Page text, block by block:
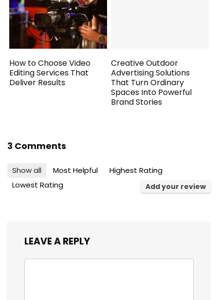
How to Choose Video
Editing Services That
Deliver Results
Creative Outdoor
Advertising Solutions
That Turn Ordinary
Spaces Into Powerful
Brand Stories
3 Comments
Show all Most Helpful
Highest Rating
Lowest Rating
Add your review
LEAVE A REPLY